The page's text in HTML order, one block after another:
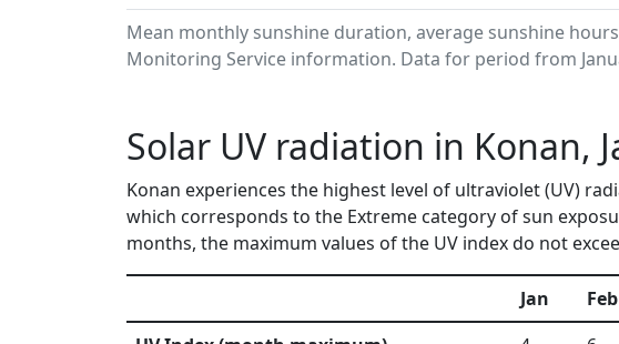
Mean monthly sunshine duration, average sunshine
Monitoring Service information. Data for period from
Solar UV radiation in Konan,
Konan experiences the highest level of ultraviolet (UV)
which corresponds to the Extreme category of sun
months, the maximum values of the UV index do not
Jan Feb